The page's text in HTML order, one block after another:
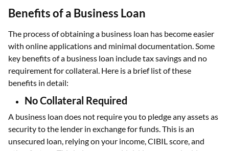
Benefits of a Business Loan
The process of obtaining a business loan has become easier
with online applications and minimal documentation. Some
key benefits of a business loan include tax savings and no
requirement for collateral. Here is a brief list of these
benefits in detail:
No Collateral Required
A business loan does not require you to pledge any assets as
security to the lender in exchange for funds. This is an
unsecured loan, relying on your income, CIBIL score, and